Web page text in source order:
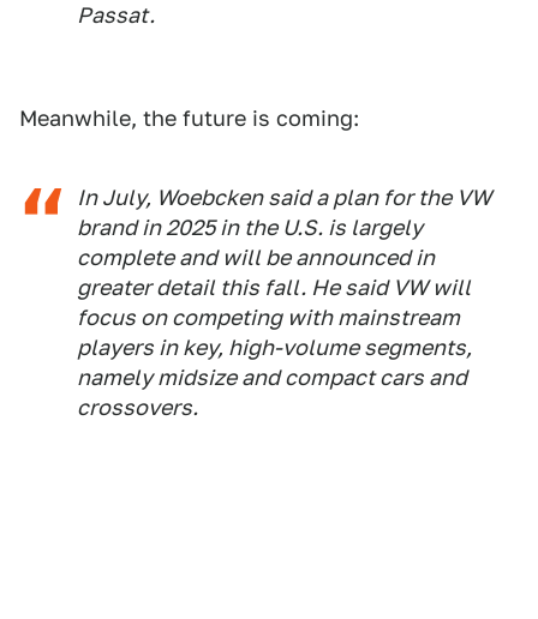
Passat.
Meanwhile, the future is coming:
In July, Woebcken said a plan for the VW
brand in 2025 in the U.S. is largely
complete and will be announced in
greater detail this fall. He said VW will
focus on competing with mainstream
players in key, high-volume segments,
namely midsize and compact cars and
crossovers.